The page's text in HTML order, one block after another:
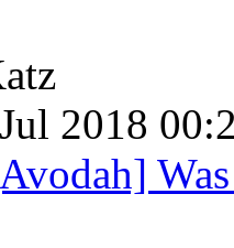
2018